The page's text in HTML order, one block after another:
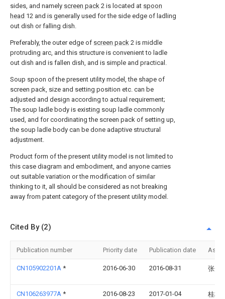
sides, and namely screen pack 2 is located at spoon
head 12 and is generally used for the side edge of ladling
out dish or falling dish.
Preferably, the outer edge of screen pack 2 is middle
protruding arc, and this structure is convenient to ladle
out dish and is fallen dish, and is simple and practical.
Soup spoon of the present utility model, the shape of
screen pack, size and setting position etc. can be
adjusted and design according to actual requirement;
The soup ladle body is existing soup ladle commonly
used, and for coordinating the screen pack of setting up,
the soup ladle body can be done adaptive structural
adjustment.
Product form of the present utility model is not limited to
this case diagram and embodiment, and anyone carries
out suitable variation or the modification of similar
thinking to it, all should be considered as not breaking
away from patent category of the present utility model.
Cited By (2)
Publication number Priority date Publication date
CN105902201A * 2016-06-30 2016-08-31 张秀
CN106263977A * 2016-08-23 2017-01-04
桂林